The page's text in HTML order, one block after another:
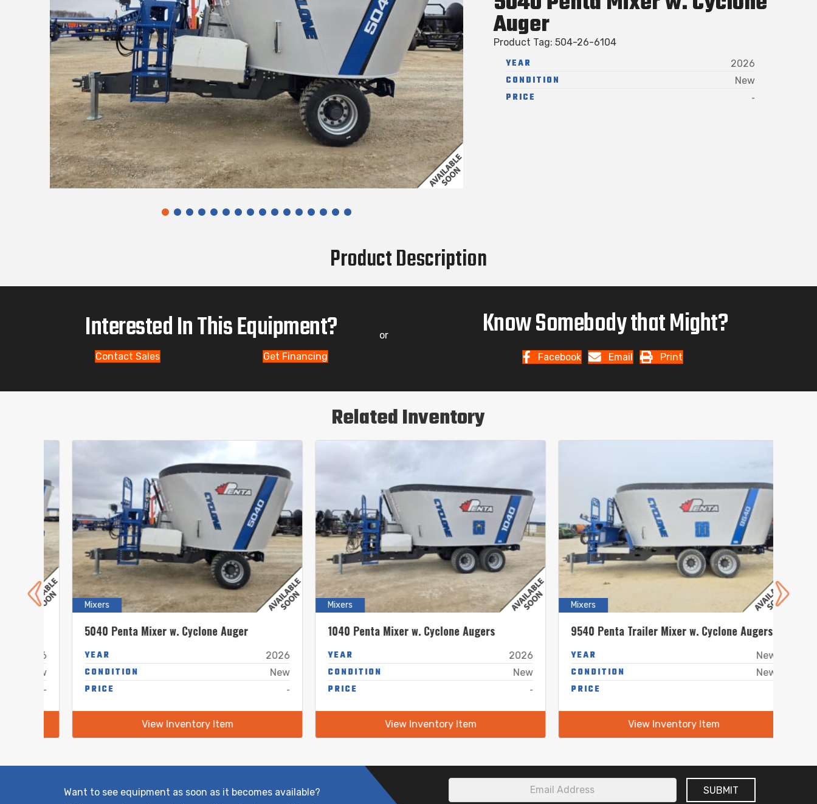
Auger
Product Tag: 504-26-6104
YEAR 2026
CONDITION New
PRICE -
Product Description
Interested In This Equipment?
Contact Sales Get Financing
or Know Somebody that Might?
Facebook Email Print
Related Inventory
Mixers
5040 Penta Mixer w. Cyclone Auger
YEAR 2026
CONDITION
PRICE
View Inventory Item
Mixers
1040 Penta Mixer w. Cyclone Augers
YEAR 2026
CONDITION
PRICE
View Inventory Item
Mixers
9540 Penta Trailer Mixer w. Cyclone Augers
YEAR
CONDITION
PRICE
View Inventory Item
Want to see equipment as soon as it becomes available?